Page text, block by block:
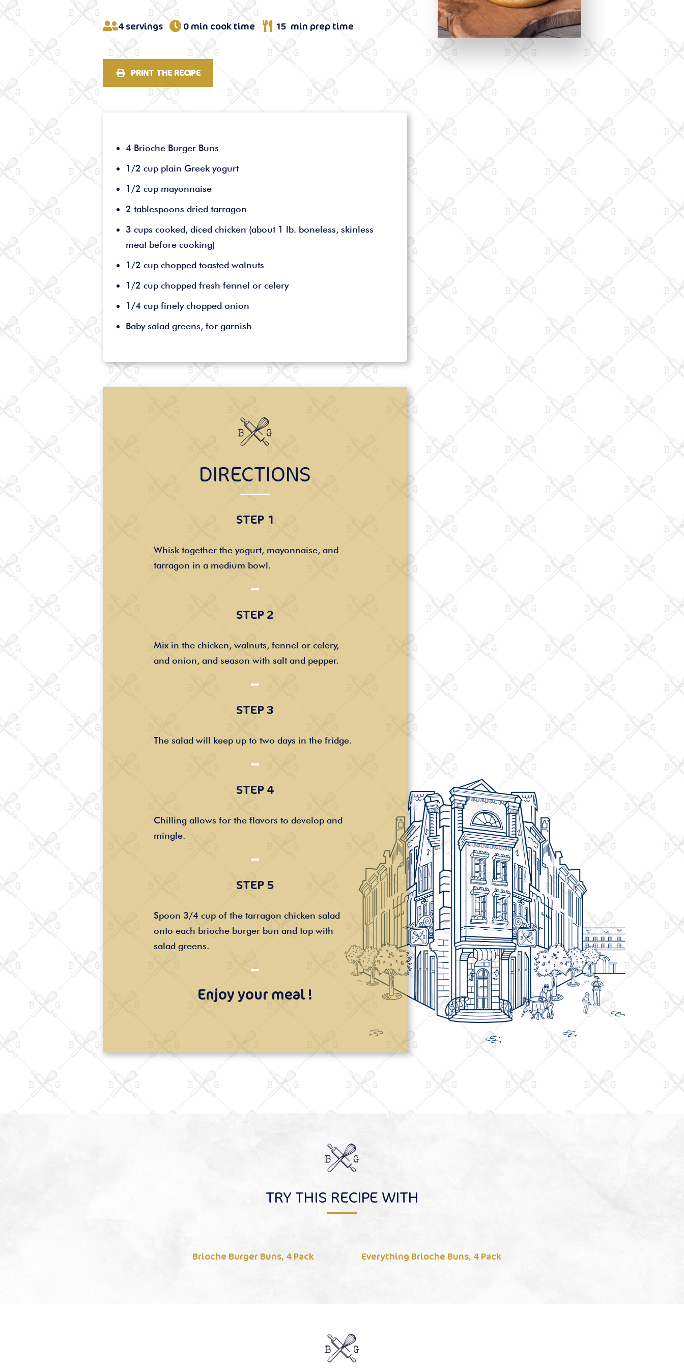
4 servings 0 min cook time 15 min prep time
PRINT THE RECIPE
4 Brioche Burger Buns
1/2 cup plain Greek yogurt
1/2 cup mayonnaise
2 tablespoons dried tarragon
3 cups cooked, diced chicken (about 1 lb. boneless, skinless
meat before cooking)
1/2 cup chopped toasted walnuts
1/2 cup chopped fresh fennel or celery
1/4 cup finely chopped onion
Baby salad greens, for garnish
DIRECTIONS
STEP 1
Whisk together the yogurt, mayonnaise, and
tarragon in a medium bowl.
STEP 2
Mix in the chicken, walnuts, fennel or celery,
and onion, and season with salt and pepper.
STEP 3
The salad will keep up to two days in the fridge.
STEP 4
Chilling allows for the flavors to develop and
mingle.
STEP 5
Spoon 3/4 cup of the tarragon chicken salad
onto each brioche burger bun and top with
salad greens.
Enjoy your meal !
TRY THIS RECIPE WITH
Brioche Burger Buns, 4 Pack Everything Brioche Buns, 4 Pack